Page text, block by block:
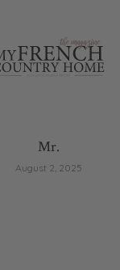
Mr.
August 2, 2025